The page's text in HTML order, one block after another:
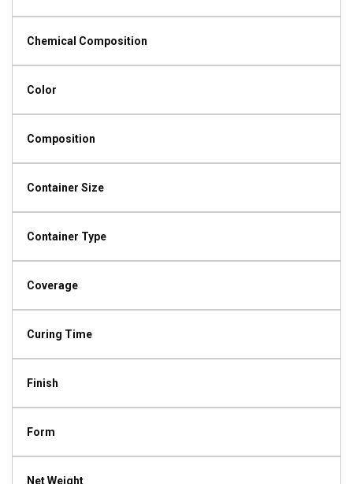
Chemical Composition
Color
Composition
Container Size
Container Type
Coverage
Curing Time
Finish
Form
Net Weight